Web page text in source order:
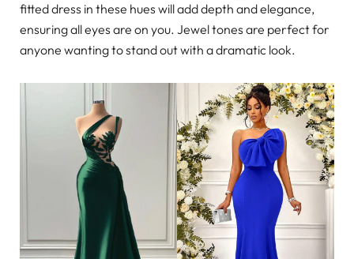
fitted dress in these hues will add depth and elegance,
ensuring all eyes are on you. Jewel tones are perfect for
anyone wanting to stand out with a dramatic look.